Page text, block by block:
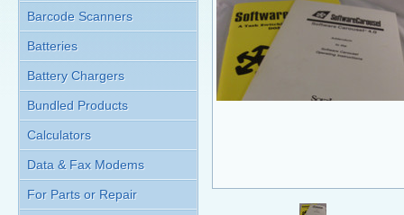
Barcode Scanners
Batteries
Battery Chargers
Bundled Products
Calculators
Data & Fax Modems
For Parts or Repair